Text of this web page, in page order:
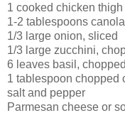
1 cooked chicken
1-2 tablespoons
1/3 large onion, sliced
1/3 large zucchini,
6 leaves basil, chopped
1 tablespoon chopped
salt and pepper
Parmesan cheese or